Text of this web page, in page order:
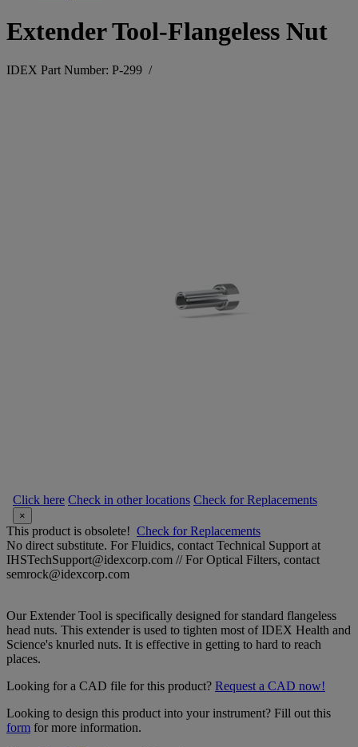
Extender Tool-Flangeless Nut
IDEX Part Number: P-299 /
Click here Check in other locations Check for Replacements
×
This product is obsolete! Check for Replacements
No direct substitute. For Fluidics, contact Technical Support at
IHSTechSupport@idexcorp.com // For Optical Filters, contact
semrock@idexcorp.com
Our Extender Tool is specifically designed for standard flangeless
head nuts. This extender is used to tighten most of IDEX Health and
Science's knurled nuts. It is effective in getting to hard to reach
places.
Looking for a CAD file for this product? Request a CAD now!
Looking to design this product into your instrument? Fill out this
form for more information.